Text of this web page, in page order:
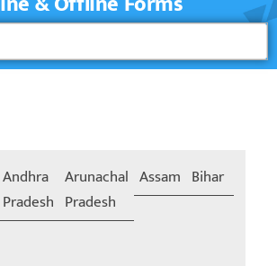
Andhra
Pradesh
Arunachal
Pradesh
Assam Bihar